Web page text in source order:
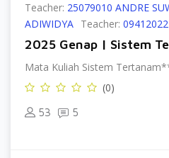
Teacher: 25079010 ANDRE
ADIWIDYA Teacher:
2025 Genap | Sistem
Mata Kuliah Sistem
(0)
53 5